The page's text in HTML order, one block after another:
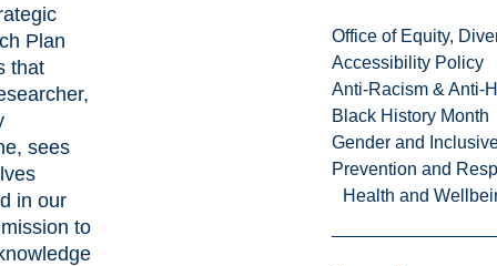
Office of Equity,
Accessibility Policy
Anti-Racism & Anti-
Black History Month
Gender and
Prevention and
Health and
Plan
that
sees
in our
to